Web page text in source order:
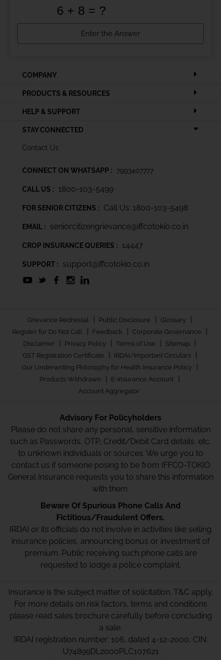
COMPANY
PRODUCTS & RESOURCES
HELP & SUPPORT
STAY CONNECTED
Contact Us
CONNECT ON WHATSAPP : 7993407777
CALL US : 1800-103-5499
FOR SENIOR CITIZENS : Call Us: 1800-103-5498
EMAIL : seniorcitizengrievance@iffcotokio.co.in
CROP INSURANCE QUERIES : 14447
SUPPORT : support@iffcotokio.co.in
Grievance Redressal | Public Disclosure | Glossary |
Register for Do Not Call | Feedback | Corporate Governance |
Disclaimer | Privacy Policy | Terms of Use | Sitemap |
GST Registration Certificate | IRDAI/Important Circulars |
Our Underwriting Philosophy for Health Insurance Policy |
Products Withdrawn | E-Insurance Account |
Account Aggregator
Advisory For Policyholders
Please do not share any personal, sensitive information
such as Passwords, OTP, Credit/Debit Card details, etc.
to unknown individuals or sources. We urge you to
contact us if someone posing to be from IFFCO-TOKIO
General Insurance requests you to share this information
with them.
Beware Of Spurious Phone Calls And
Fictitious/Fraudulent Offers.
IRDAI or its officials do not involve in activities like selling
insurance policies, announcing bonus or investment of
premium. Public receiving such phone calls are
requested to lodge a police complaint.
Insurance is the subject matter of solicitation. T&C apply.
For more details on risk factors, terms and conditions
please read sales brochure carefully before concluding
a sale.
IRDAI registration number: 106, dated 4-12-2000, CIN:
U74899DL2000PLC107621